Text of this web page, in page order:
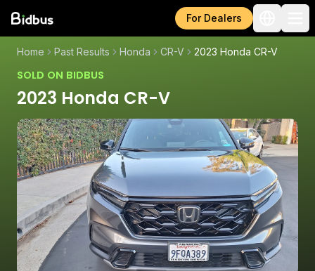
For Dealers
Home Past Results Honda CR-V 2023 Honda CR-V
SOLD ON BIDBUS
2023 Honda CR-V